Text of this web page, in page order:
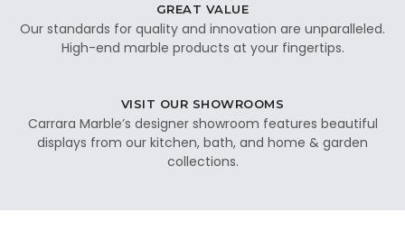
GREAT VALUE
Our standards for quality and innovation are unparalleled.
High-end marble products at your fingertips.
VISIT OUR SHOWROOMS
Carrara Marble’s designer showroom features beautiful
displays from our kitchen, bath, and home & garden
collections.